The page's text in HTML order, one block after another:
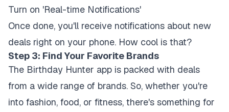
Turn on 'Real-time Notifications'
Once done, you'll receive notifications about new
deals right on your phone. How cool is that?
Step 3: Find Your Favorite Brands
The Birthday Hunter app is packed with deals
from a wide range of brands. So, whether you're
into fashion, food, or fitness, there's something for